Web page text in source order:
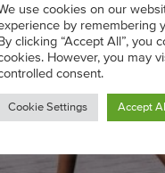
use cookies on our
by remembering
clicking “Accept All”, you
However, you may
consent.
Cookie Settings Accept